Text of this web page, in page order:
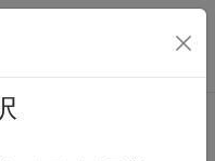
ゲーション メ